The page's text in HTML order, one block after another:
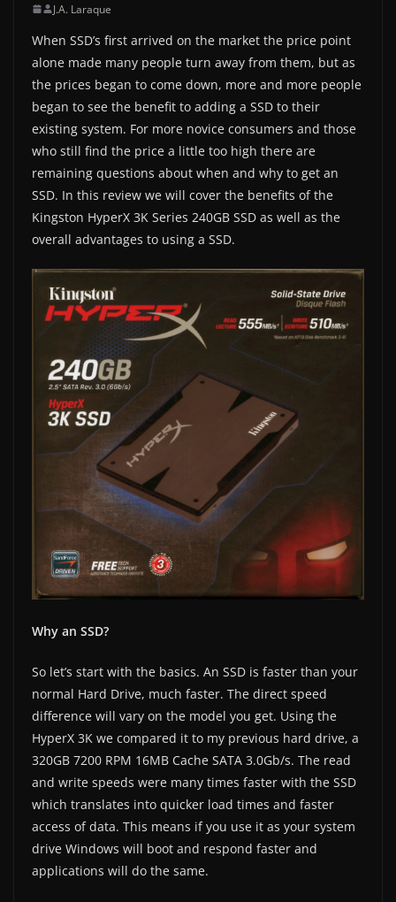
J.A. Laraque
When SSD’s first arrived on the market the price point
alone made many people turn away from them, but as
the prices began to come down, more and more people
began to see the benefit to adding a SSD to their
existing system. For more novice consumers and those
who still find the price a little too high there are
remaining questions about when and why to get an
SSD. In this review we will cover the benefits of the
Kingston HyperX 3K Series 240GB SSD as well as the
overall advantages to using a SSD.
Why an SSD?
So let’s start with the basics. An SSD is faster than your
normal Hard Drive, much faster. The direct speed
difference will vary on the model you get. Using the
HyperX 3K we compared it to my previous hard drive, a
320GB 7200 RPM 16MB Cache SATA 3.0Gb/s. The read
and write speeds were many times faster with the SSD
which translates into quicker load times and faster
access of data. This means if you use it as your system
drive Windows will boot and respond faster and
applications will do the same.